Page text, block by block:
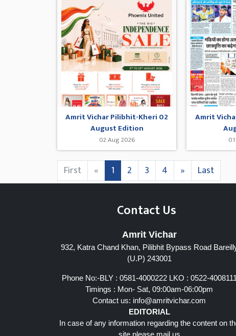
Amrit Vichar Pilibhit-Kheri 02
August Edition
02 Aug 2026
Amrit
First « 1 2 3 4 » Last
Contact Us
Amrit Vichar
932, Katra Chand Khan, Pilibhit Bypass Road
(U.P) 243001
Phone No:-BLY : 0581-4000222 LKO : 0522-4008111
Timings : Mon- Sat, 09:00am-06:00pm
Contact us: info@amritvichar.com
EDITORIAL
In case of any information regarding the content on
site please mail us